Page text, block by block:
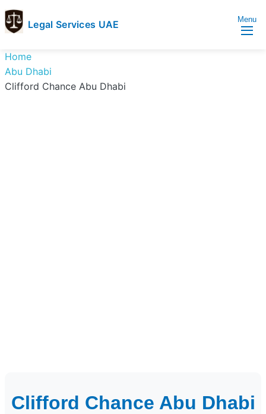
Legal Services UAE
Services
UAE
Legal
Services
Menu
Home
Abu Dhabi
Clifford Chance Abu Dhabi
Clifford Chance Abu Dhabi